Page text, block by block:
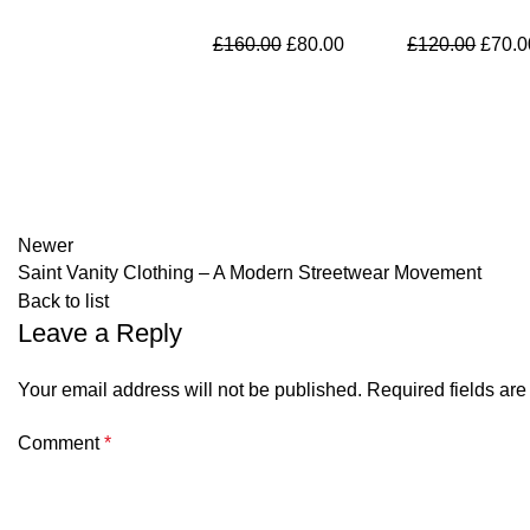
£160.00 Original
£80.00Current £120.00 £
Newer
Saint Vanity Clothing – A Modern Streetwear Movement
Back to list
Leave a Reply
Your email address will not be published. Required fields are
Comment*